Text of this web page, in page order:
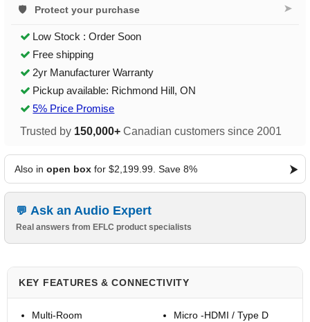
Protect your purchase ➤
Low Stock : Order Soon
Free shipping
2yr Manufacturer Warranty
Pickup available: Richmond Hill, ON
5% Price Promise
Trusted by 150,000+ Canadian customers since 2001
Also inopen box for $2,199.99. Save 8%
Ask an Audio Expert
Real answers from EFLC product specialists
KEY FEATURES & CONNECTIVITY
Multi-Room
Micro -HDMI / Type D